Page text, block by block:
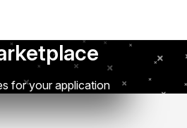
for your application